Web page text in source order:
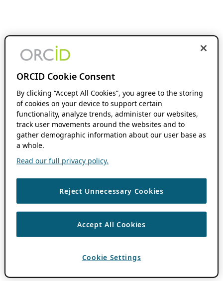
ORCID Cookie Consent
By clicking “Accept All Cookies”, you agree to the storing
of cookies on your device to support certain
functionality, analyze trends, administer our websites,
track user movements around the websites and to
gather demographic information about our user base as
a whole.
Read our full privacy policy.
Reject Unnecessary Cookies
Accept All Cookies
Cookie Settings